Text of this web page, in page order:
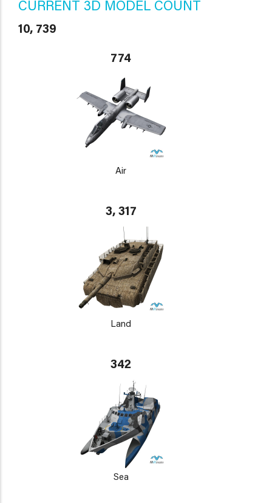
CURRENT 3D MODEL COUNT
10, 739
774
Air
3, 317
Land
342
Sea